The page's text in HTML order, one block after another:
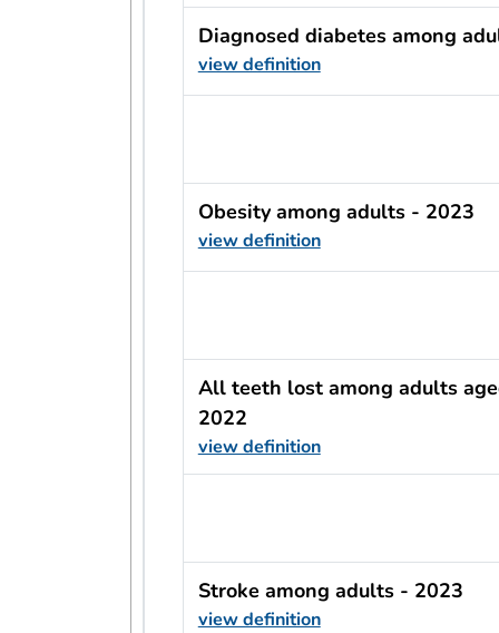
Diagnosed diabetes among
view definition
Obesity among adults - 2023
view definition
All teeth lost among adults
2022
view definition
Stroke among adults - 2023
view definition